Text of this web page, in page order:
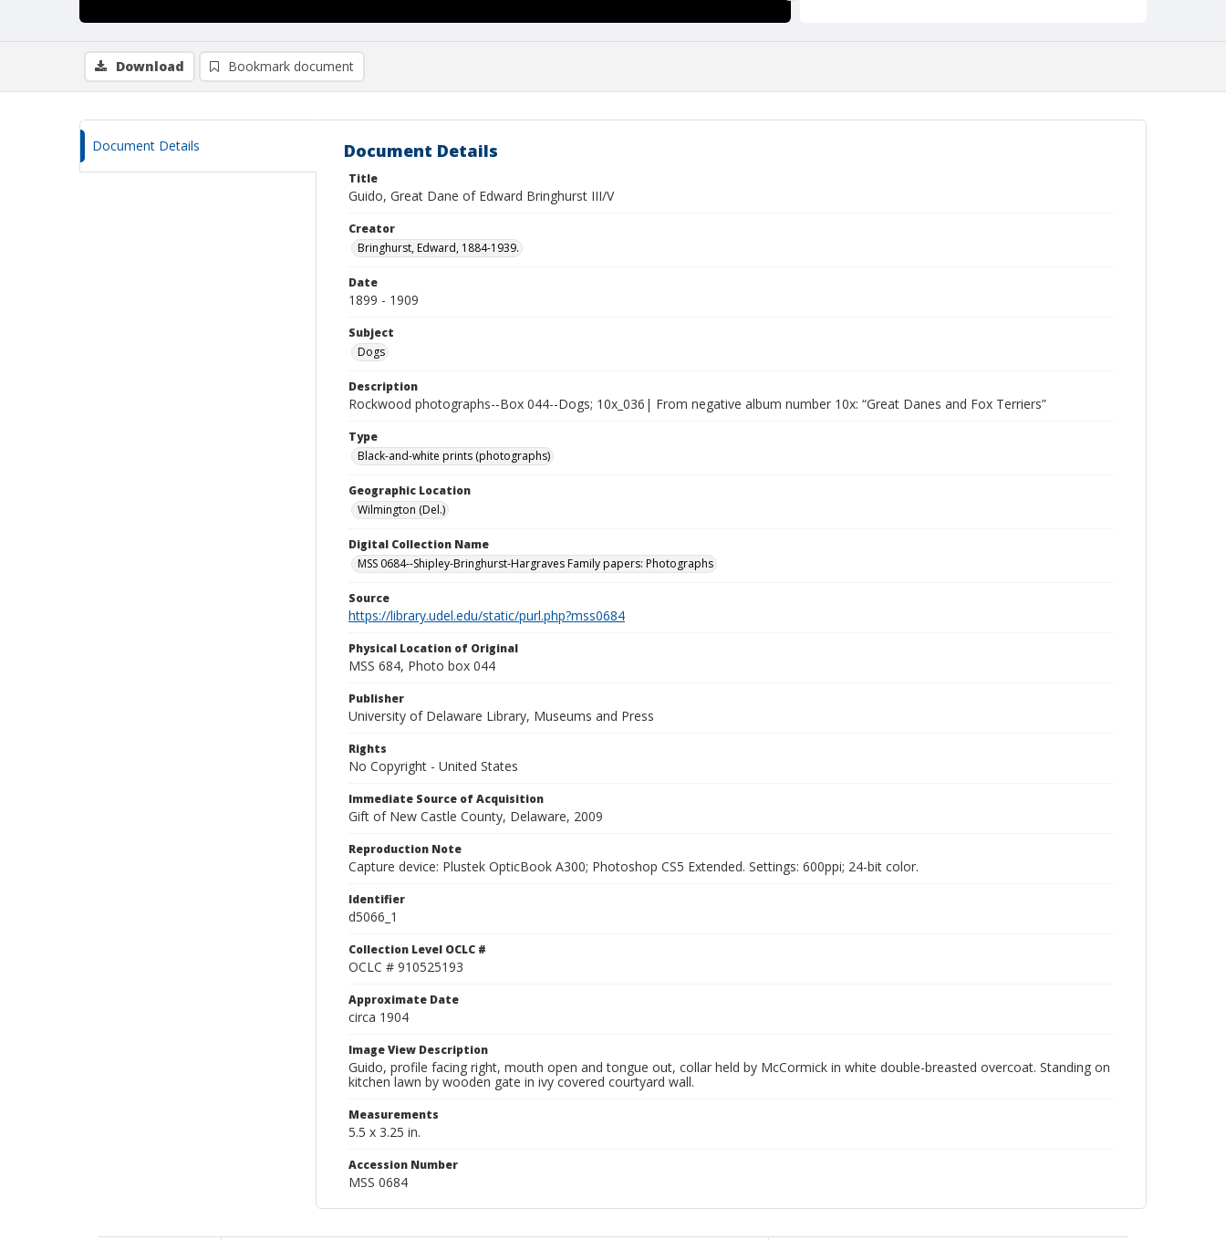
Download Bookmark document
Document Details Document Details
Title
Guido, Great Dane of Edward Bringhurst III/V
Creator
Bringhurst, Edward, 1884-1939.
Date
1899 - 1909
Subject
Dogs
Description
Rockwood photographs--Box 044--Dogs; 10x_036| From negative album number 10x: “Great Danes and Fox Terriers”
Type
Black-and-white prints (photographs)
Geographic Location
Wilmington (Del.)
Digital Collection Name
MSS 0684--Shipley-Bringhurst-Hargraves Family papers: Photographs
Source
https://library.udel.edu/static/purl.php?mss0684
Physical Location of Original
MSS 684, Photo box 044
Publisher
University of Delaware Library, Museums and Press
Rights
No Copyright - United States
Immediate Source of Acquisition
Gift of New Castle County, Delaware, 2009
Reproduction Note
Capture device: Plustek OpticBook A300; Photoshop CS5 Extended. Settings: 600ppi; 24-bit color.
Identifier
d5066_1
Collection Level OCLC #
OCLC # 910525193
Approximate Date
circa 1904
Image View Description
Guido, profile facing right, mouth open and tongue out, collar held by McCormick in white double-breasted overcoat. Standing on
kitchen lawn by wooden gate in ivy covered courtyard wall.
Measurements
5.5 x 3.25 in.
Accession Number
MSS 0684